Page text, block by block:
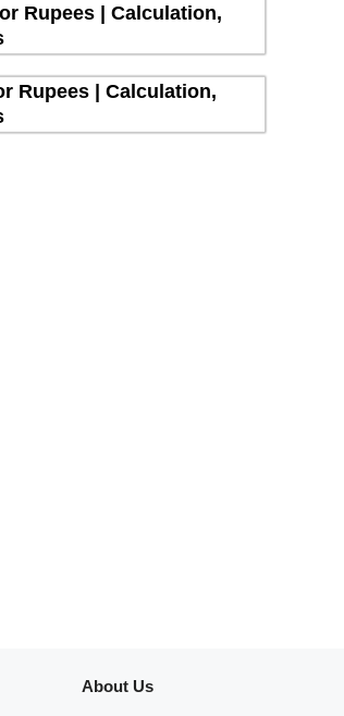
Rupees | Calculation,
Rupees | Calculation,
About Us